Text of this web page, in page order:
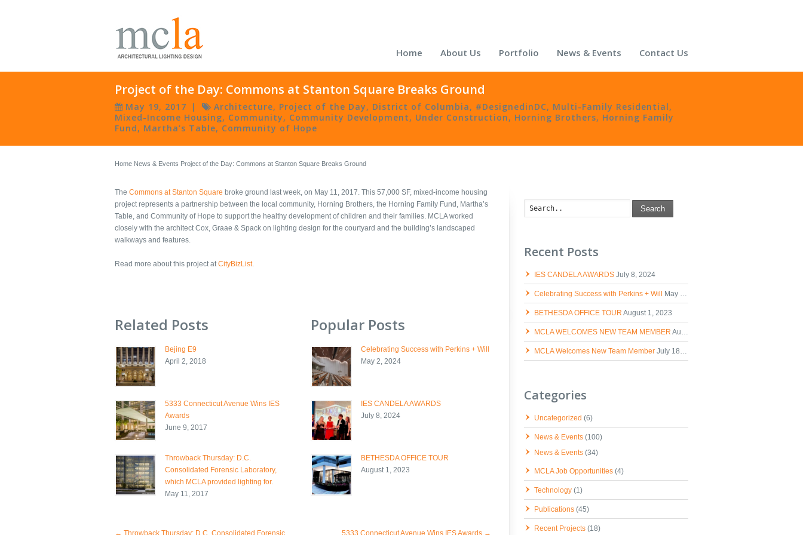
Home About Us Portfolio News & Events Contact Us
Project of the Day: Commons at Stanton Square Breaks Ground
May 19, 2017 | Architecture, Project of the Day, District of Columbia, #DesignedinDC, Multi-Family Residential,
Mixed-Income Housing, Community, Community Development, Under Construction, Horning Brothers, Horning Family
Fund, Martha’s Table, Community of Hope
Home News & Events Project of the Day: Commons at Stanton Square Breaks Ground
The Commons at Stanton Square broke ground last week, on May 11, 2017. This 57,000 SF, mixed-income housing
project represents a partnership between the local community, Horning Brothers, the Horning Family Fund, Martha’s
Table, and Community of Hope to support the healthy development of children and their families. MCLA worked
closely with the architect Cox, Graae & Spack on lighting design for the courtyard and the building’s landscaped
walkways and features.
Read more about this project atCityBizList.
Related Posts
Bejing E9
April 2, 2018
5333 Connecticut Avenue Wins IES
Awards
June 9, 2017
Throwback Thursday: D.C.
Consolidated Forensic Laboratory,
which MCLA provided lighting for.
May 11, 2017
Popular Posts
Celebrating Success with Perkins + Will
May 2, 2024
IES CANDELA AWARDS
July 8, 2024
BETHESDA OFFICE TOUR
August 1, 2023
Search
Recent Posts
IES CANDELA AWARDS July 8, 2024
Celebrating Success with Perkins + Will May 2, 2024
BETHESDA OFFICE TOUR August 1, 2023
MCLA WELCOMES NEW TEAM MEMBER August 30, 2023
MCLA Welcomes New Team Member July 18, 2023
Categories
Uncategorized (6)
News & Events (100)
News & Events (34)
MCLA Job Opportunities (4)
Technology (1)
Publications (45)
Recent Projects (18)